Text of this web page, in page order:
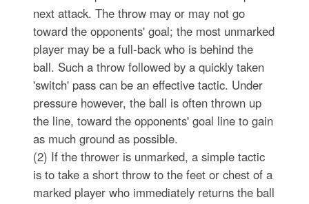
next attack. The throw may or may not go
toward the opponents' goal; the most unmarked
player may be a full-back who is behind the
ball. Such a throw followed by a quickly taken
'switch' pass can be an effective tactic. Under
pressure however, the ball is often thrown up
the line, toward the opponents' goal line to gain
as much ground as possible.
(2) If the thrower is unmarked, a simple tactic
is to take a short throw to the feet or chest of a
marked player who immediately returns the ball